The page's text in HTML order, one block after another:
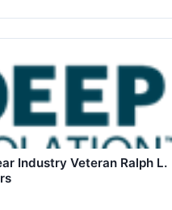
Industry Veteran Ralph L.